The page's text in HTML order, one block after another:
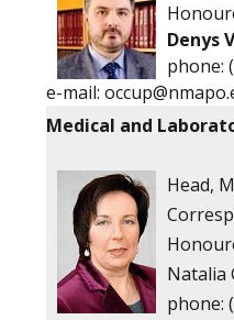
Denys
phone:
e-mail:
Medical and
Head,
Natalia
phone: